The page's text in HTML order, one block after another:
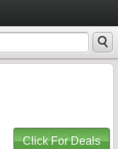
Click For Deals